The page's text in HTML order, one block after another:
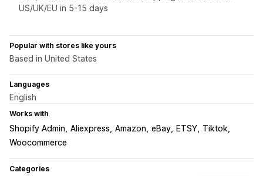
US/UK/EU in 5-15 days
Popular with stores like yours
Based in United States
Languages
English
Works with
Shopify Admin Aliexpress Amazon eBay ETSY Tiktok
Woocommerce
Categories